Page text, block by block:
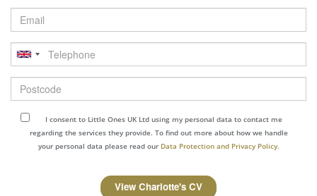
Email
Telephone
Postcode
I consent to Little Ones UK Ltd using my personal data to contact me
regarding the services they provide. To find out more about how we handle
your personal data please read our Data Protection and Privacy Policy.
View Charlotte's CV